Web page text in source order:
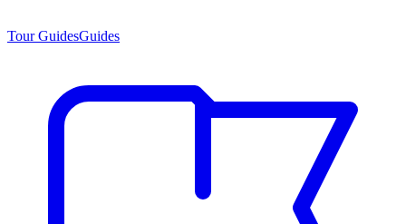
Tour GuidesGuides